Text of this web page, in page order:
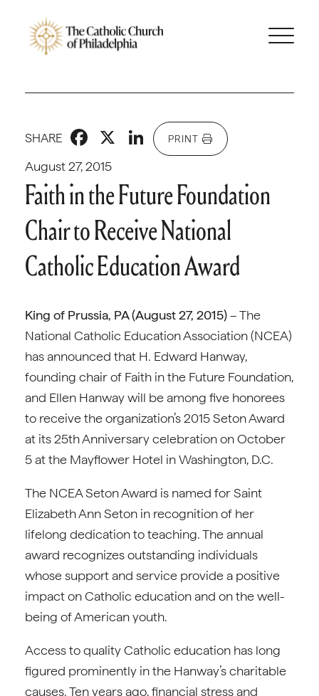
August 27, 2015
SHARE Facebook
X LinkedIn
PRINT
Faith in the Future Foundation
Chair to Receive National
Catholic Education Award
King of Prussia, PA (August 27, 2015)– The
National Catholic Education Association (NCEA)
has announced that H. Edward Hanway,
founding chair of Faith in the Future Foundation,
and Ellen Hanway will be among five honorees
to receive the organization’s 2015 Seton Award
at its 25th Anniversary celebration on October
5 at the Mayflower Hotel in Washington, D.C.
The NCEA Seton Award is named for Saint
Elizabeth Ann Seton in recognition of her
lifelong dedication to teaching. The annual
award recognizes outstanding individuals
whose support and service provide a positive
impact on Catholic education and on the well-
being of American youth.
Access to quality Catholic education has long
figured prominently in the Hanway’s charitable
causes. Ten years ago, financial stress and